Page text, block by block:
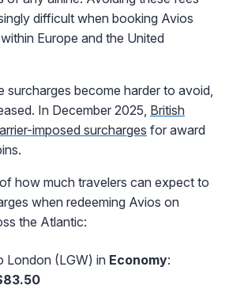
difficult when booking Avios
Europe and the United
surcharges become harder to avoid,
In December 2025, British
imposed surcharges for award
how much travelers can expect to
when redeeming Avios on
the Atlantic:
London (LGW) in Economy: